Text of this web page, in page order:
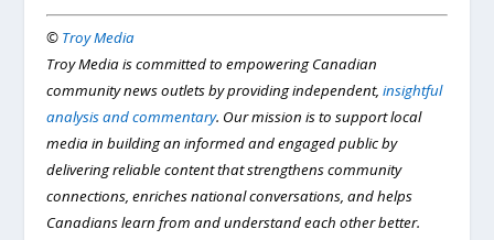
© Troy Media
Troy Media is committed to empowering Canadian
community news outlets by providing independent,insightful
analysis and commentary. Our mission is to support local
media in building an informed and engaged public by
delivering reliable content that strengthens community
connections, enriches national conversations, and helps
Canadians learn from and understand each other better.